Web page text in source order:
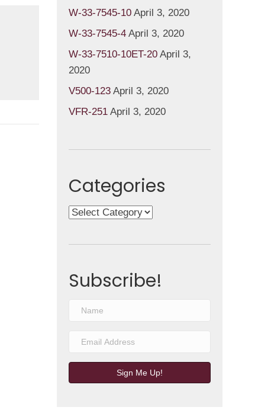
W-33-7545-10 April 3, 2020
W-33-7545-4 April 3, 2020
W-33-7510-10ET-20 April 3,
2020
V500-123 April 3, 2020
VFR-251 April 3, 2020
Categories
Categories
Subscribe!
Sign Me Up!